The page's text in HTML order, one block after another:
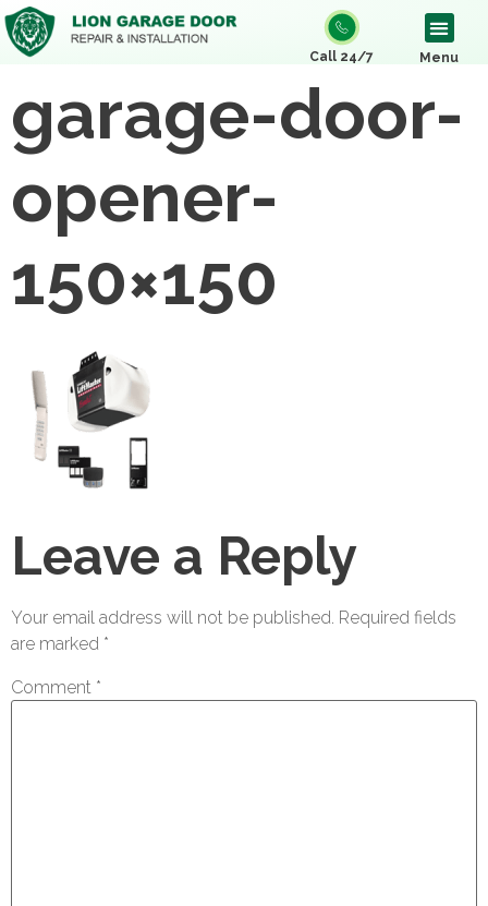
Menu
Call 24/7
garage-door-
opener-
150×150
Leave a Reply
Your email address will not be published. Required fields
are marked *
Comment *